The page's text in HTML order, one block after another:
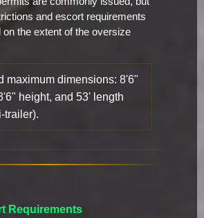
and escort requirements
on the extent of the oversize
maximum dimensions: 8'6"
height, and 53' length
trailer).
Requirements